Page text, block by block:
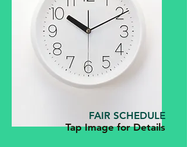
FAIR SCHEDULE
Tap Image for Details